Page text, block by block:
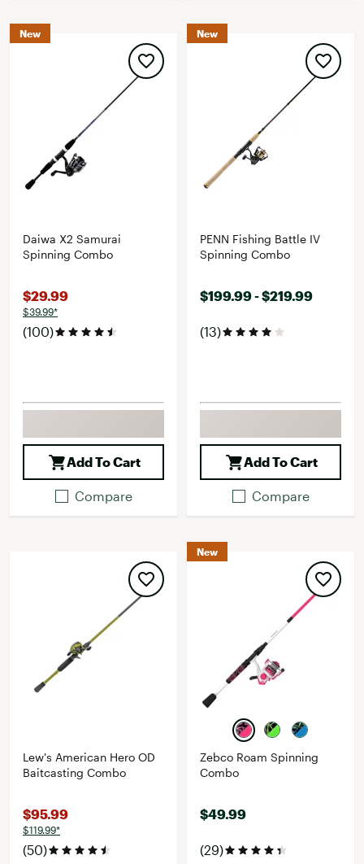
New
Daiwa X2 Samurai
Spinning Combo
$29.99
$39.99*
(100)
Add To Cart
Compare
New
PENN Fishing Battle IV
Spinning Combo
$199.99 - $219.99
(13)
Add To Cart
Compare
Lew's American Hero OD
Baitcasting Combo
$95.99
$119.99*
(50)
New
Zebco Roam Spinning
Combo
$49.99
(29)